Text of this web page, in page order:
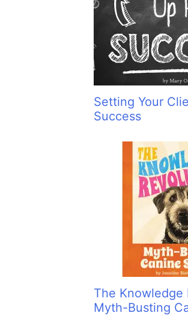
Setting Your
Success
The Knowledge
Myth-Busting